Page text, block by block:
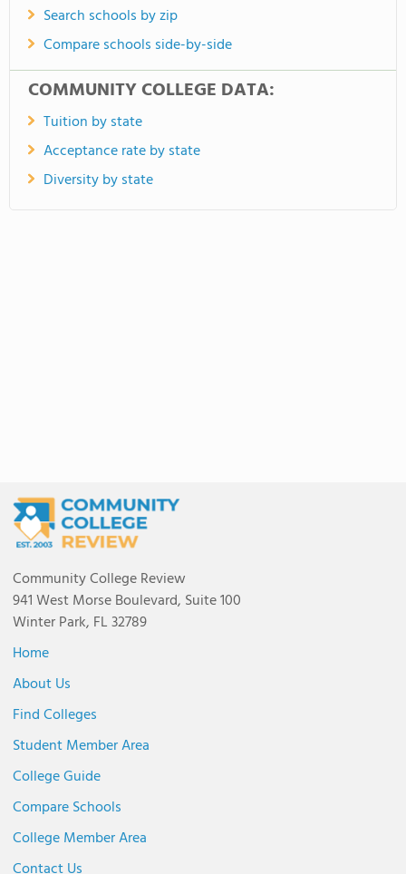
Search schools by zip
Compare schools side-by-side
COMMUNITY COLLEGE DATA:
Tuition by state
Acceptance rate by state
Diversity by state
Community College Review
941 West Morse Boulevard, Suite 100
Winter Park, FL 32789
Home
About Us
Find Colleges
Student Member Area
College Guide
Compare Schools
College Member Area